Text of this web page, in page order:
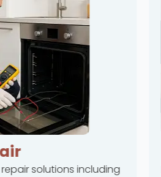
solutions including